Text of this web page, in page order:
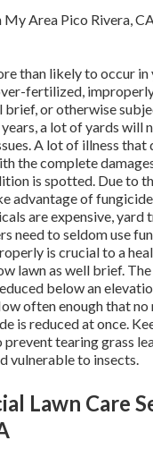
than likely to occur in
fertilized,
brief, or otherwise
a lot of yards will
A lot of illness that
the complete
is spotted. Due to
advantage of
are expensive, yard
need to seldom use
is crucial to a
lawn as well brief.
below an
often enough that no
is reduced at once.
prevent tearing grass
vulnerable to insects.
Lawn Care